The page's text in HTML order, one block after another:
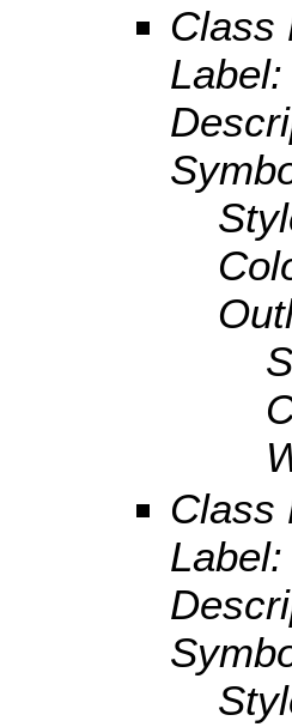
Class
Label:
Class
Label: